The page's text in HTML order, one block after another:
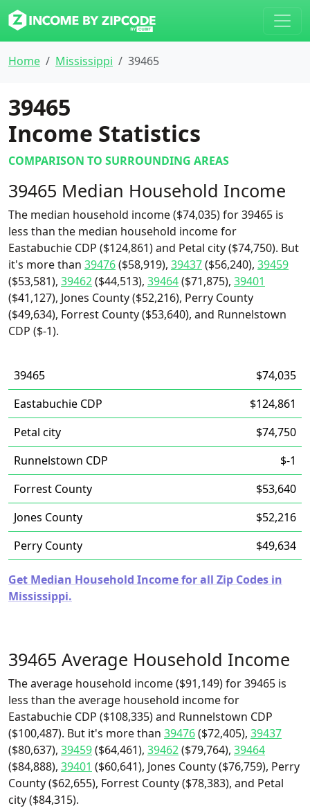
Home Mississippi 39465
39465
Income Statistics
COMPARISON TO SURROUNDING AREAS
39465 Median Household Income
The median household income ($74,035) for 39465 is
less than the median household income for
Eastabuchie CDP ($124,861) and Petal city ($74,750). But
it's more than 39476($58,919), 39437($56,240), 39459
($53,581), 39462($44,513), 39464($71,875), 39401
($41,127), Jones County ($52,216), Perry County
($49,634), Forrest County ($53,640), and Runnelstown
CDP ($-1).
39465
$74,035
Eastabuchie CDP
$124,861
Petal city
$74,750
Runnelstown CDP
$-1
Forrest County
$53,640
Jones County
$52,216
Perry County
$49,634
Get Median Household Income for all Zip Codes in
Mississippi.
39465 Average Household Income
The average household income ($91,149) for 39465 is
less than the average household income for
Eastabuchie CDP ($108,335) and Runnelstown CDP
($100,487). But it's more than 39476($72,405), 39437
($80,637), 39459($64,461), 39462($79,764), 39464
($84,888), 39401 ($60,641), Jones County ($76,759), Perry
County ($62,655), Forrest County ($78,383), and Petal
city ($84,315).